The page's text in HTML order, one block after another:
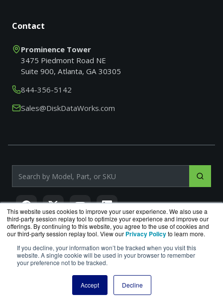
This website uses cookies to improve your user experience. We also use a
third-party session replay tool to optimize your experience and improve our
offerings. By continuing to this website, you agree to the use of cookies and
our third-party session replay tool. View our Privacy Policyto learn more.
If you decline, your information won’t be tracked when you visit this
website. A single cookie will be used in your browser to remember
your preference not to be tracked.
Accept Decline
Contact
Prominence Tower
3475 Piedmont Road NE
Suite 900, Atlanta, GA 30305
844-356-5142
Sales@DiskDataWorks.com
Search products by model, part or SKU
DiskDataWorks.comis a division ofBlueAlly, an authorized
Seagate reseller.
Privacy Policy